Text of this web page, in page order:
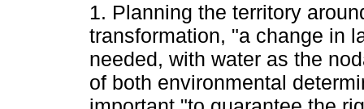
1. Planning the territory
transformation, "a change in
needed, with water as the
of both environmental